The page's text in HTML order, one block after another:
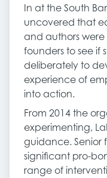
In at the South
uncovered that
and authors were
founders to see if
deliberately to
experience of
into action.
From 2014 the
experimenting,
guidance. Senior
significant pro-
range of